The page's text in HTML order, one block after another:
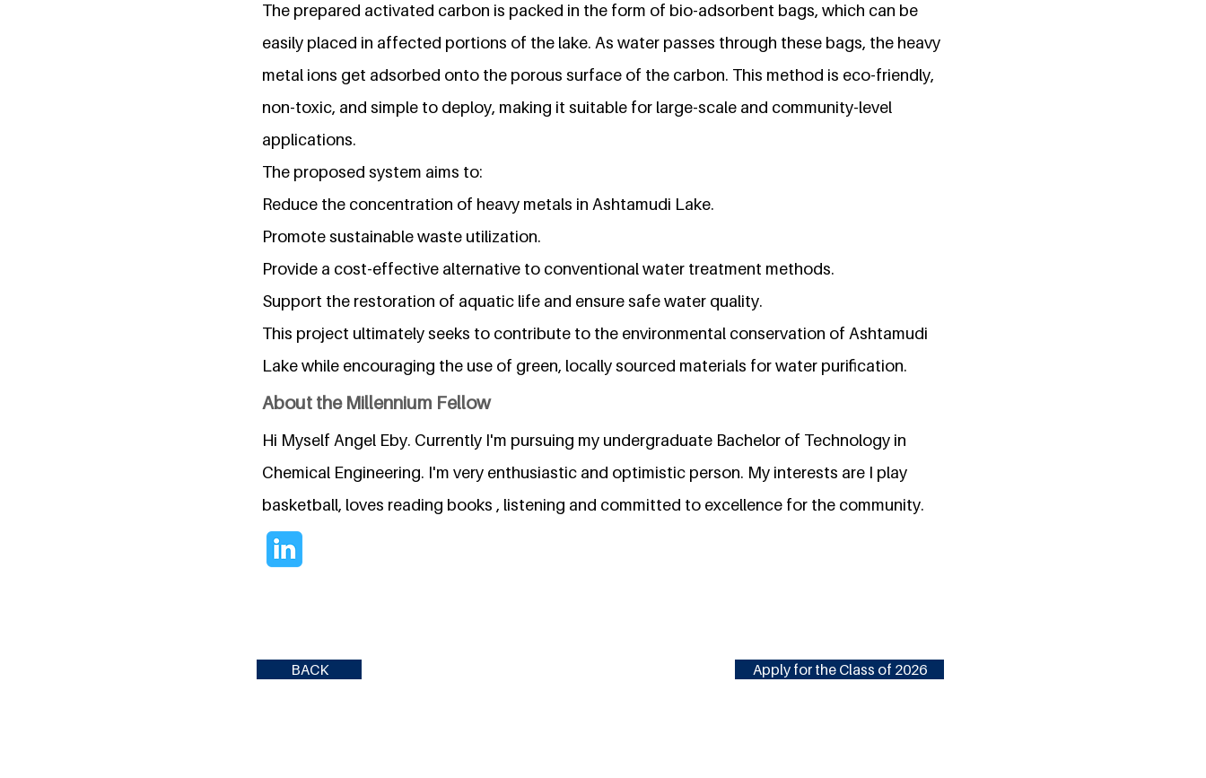
The prepared activated carbon is packed in the form of bio-adsorbent bags, which can be
easily placed in affected portions of the lake. As water passes through these bags, the heavy
metal ions get adsorbed onto the porous surface of the carbon. This method is eco-friendly,
non-toxic, and simple to deploy, making it suitable for large-scale and community-level
applications.
The proposed system aims to:
Reduce the concentration of heavy metals in Ashtamudi Lake.
Promote sustainable waste utilization.
Provide a cost-effective alternative to conventional water treatment methods.
Support the restoration of aquatic life and ensure safe water quality.
This project ultimately seeks to contribute to the environmental conservation of Ashtamudi
Lake while encouraging the use of green, locally sourced materials for water purification.
About the Millennium Fellow
Hi Myself Angel Eby. Currently I'm pursuing my undergraduate Bachelor of Technology in
Chemical Engineering. I'm very enthusiastic and optimistic person. My interests are I play
basketball, loves reading books , listening and committed to excellence for the community.
BACK Apply for the Class of 2026